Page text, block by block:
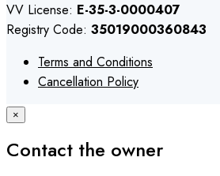
VV License: E-35-3-0000407
Registry Code: 35019000360843
Terms and Conditions
Cancellation Policy
×
Contact the owner